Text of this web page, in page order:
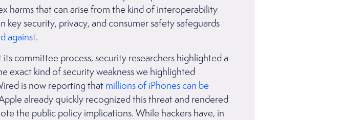
harms that can arise from the kind of interoperability
security, privacy, and consumer safety safeguards
against.
committee process, security researchers highlighted a
exact kind of security weakness we highlighted
is now reporting that millions of iPhones can be
already quickly recognized this threat and rendered
the public policy implications. While hackers have, in